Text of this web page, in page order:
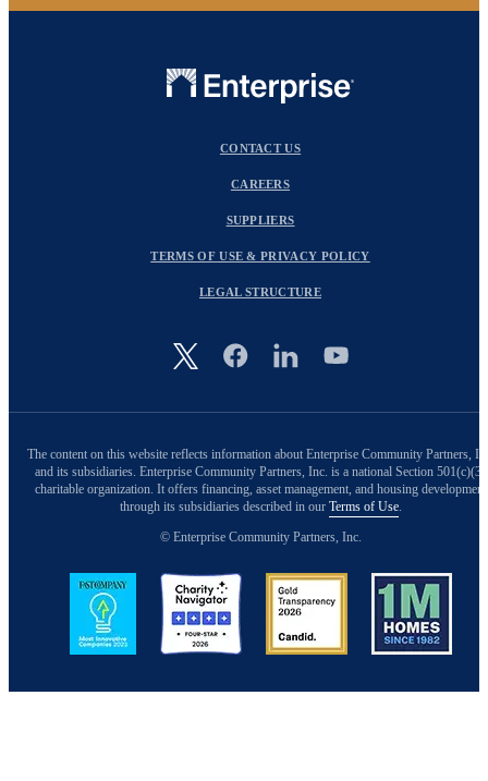
Image
CONTACT US
CAREERS
SUPPLIERS
TERMS OF USE & PRIVACY POLICY
LEGAL STRUCTURE
The content on this website reflects information about Enterprise Community Partners,
and its subsidiaries. Enterprise Community Partners, Inc. is a national Section 501(c)(3)
charitable organization. It offers financing, asset management, and housing development
through its subsidiaries described in our Terms of Use.
© Enterprise Community Partners, Inc.
Image Image Image Image